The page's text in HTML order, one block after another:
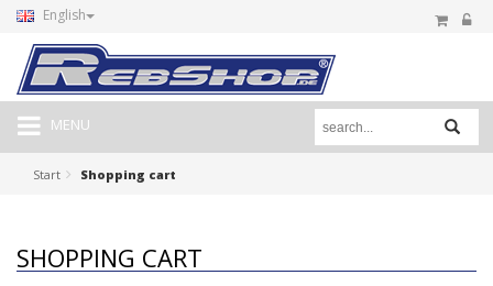
English
MENU
Start Shopping cart
SHOPPING CART